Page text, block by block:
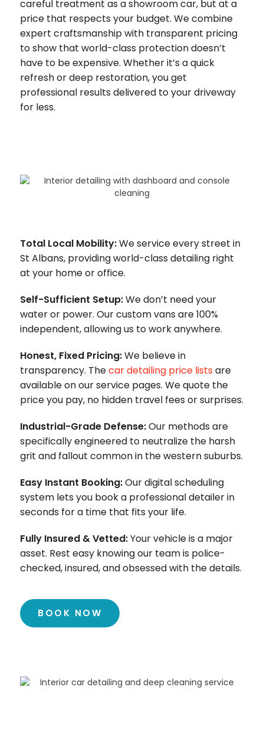
careful treatment as a showroom car, but at a
price that respects your budget. We combine
expert craftsmanship with transparent pricing
to show that world-class protection doesn’t
have to be expensive. Whether it’s a quick
refresh or deep restoration, you get
professional results delivered to your driveway
for less.
Total Local Mobility:We service every street in
St Albans, providing world-class detailing right
at your home or office.
Self-Sufficient Setup:We don’t need your
water or power. Our custom vans are 100%
independent, allowing us to work anywhere.
Honest, Fixed Pricing:We believe in
transparency. Thecar detailing price lists are
available on our service pages. We quote the
price you pay, no hidden travel fees or surprises.
Industrial-Grade Defense:Our methods are
specifically engineered to neutralize the harsh
grit and fallout common in the western suburbs.
Easy Instant Booking:Our digital scheduling
system lets you book a professional detailer in
seconds for a time that fits your life.
Fully Insured & Vetted:Your vehicle is a major
asset. Rest easy knowing our team is police-
checked, insured, and obsessed with the details.
BOOK NOW